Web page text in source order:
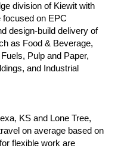
division of Kiewit with
on EPC
design-build delivery of
as Food & Beverage,
Pulp and Paper,
and Industrial
KS and Lone Tree,
on average based on
flexible work are